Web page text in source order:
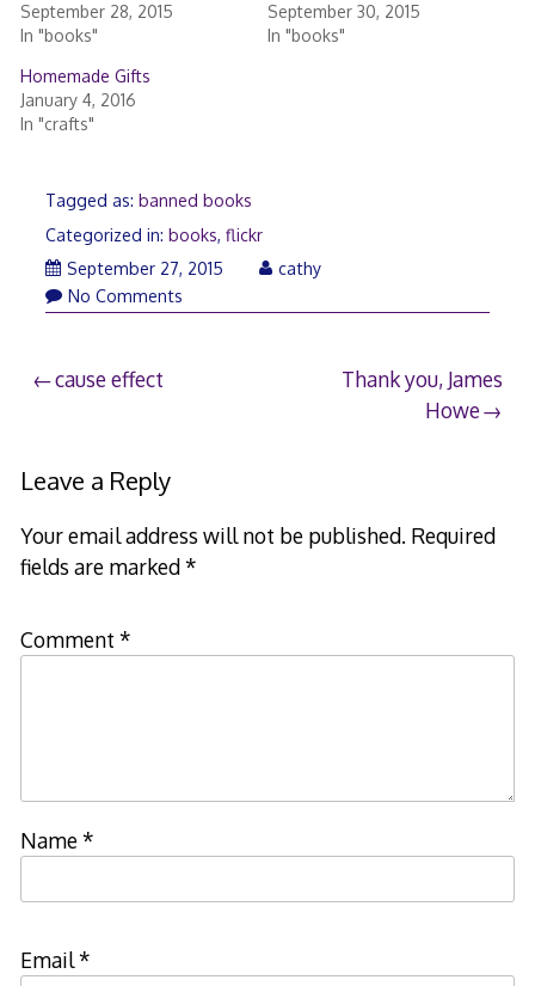
September 28, 2015
In "books"
September 30, 2015
In "books"
Homemade Gifts
January 4, 2016
In "crafts"
Tagged as: banned books
Categorized in: books, flickr
September 27, 2015September
cathy
No Comments
Post
cause effect
Thank you, James
Howe
Leave a Reply
Your email address will not be published. Required
fields are marked*
Comment *
Name*
Email*